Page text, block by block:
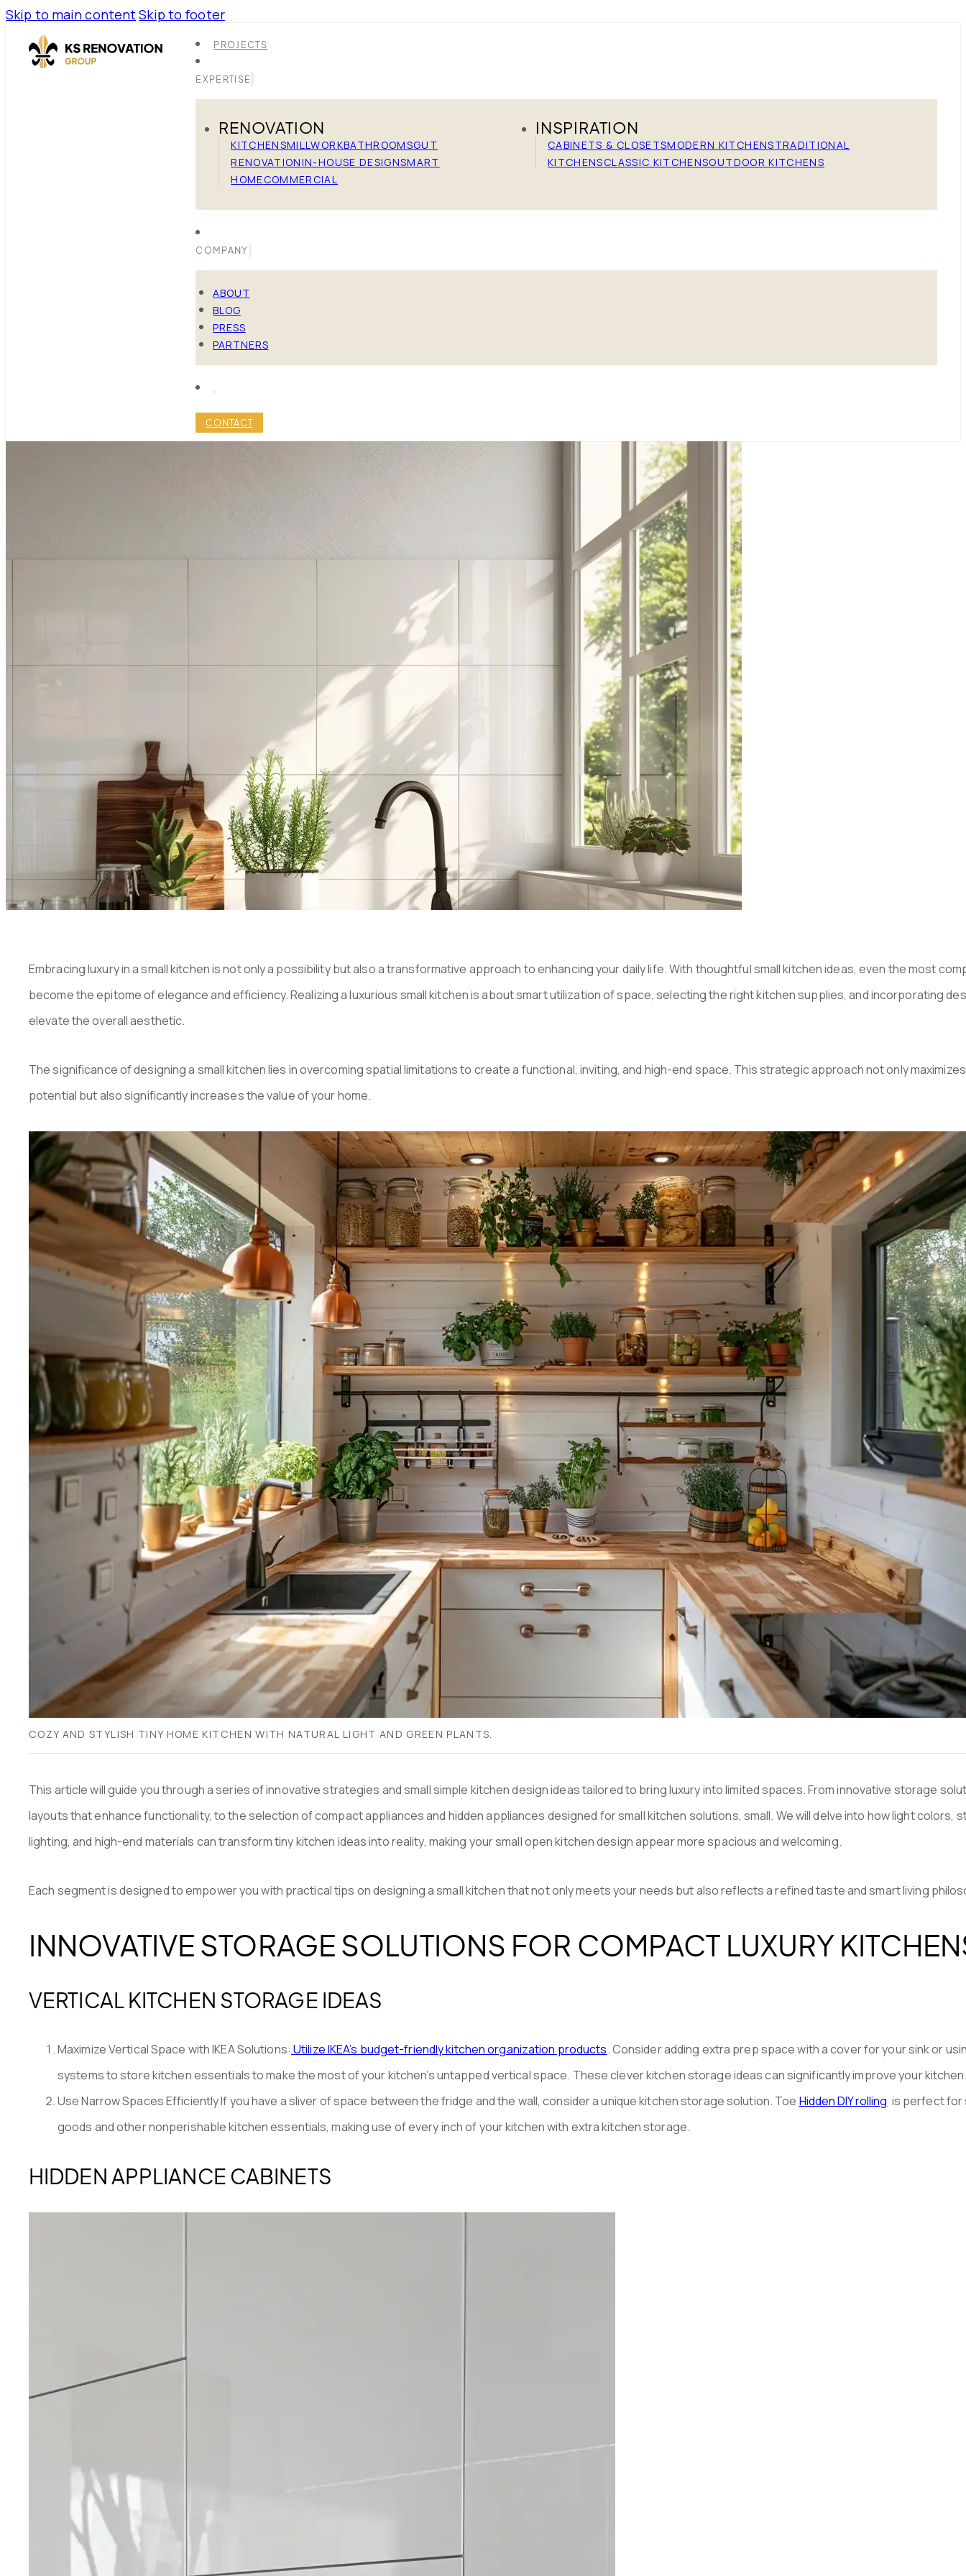
Skip to main contentSkip to footer
PROJECTS
EXPERTISE
RENOVATION
KITCHENSMILLWORKBATHROOMSGUT
RENOVATIONIN-HOUSE DESIGNSMART
HOMECOMMERCIAL
INSPIRATION
CABINETS & CLOSETSMODERN KITCHENSTRADITIONAL
KITCHENSCLASSIC KITCHENSOUTDOOR KITCHENS
COMPANY
ABOUT
BLOG
PRESS
PARTNERS
CONTACT
MAXIMIZE MANHATTAN SMALL
KITCHEN LUXURY: TOP DESIGN
STRATEGIES
MAY 23, 2024
Embracing luxury in a small kitchen is not only a possibility but also a transformative approach to enhancing your daily life. With thoughtful small kitchen ideas, even the most
become the epitome of elegance and efficiency. Realizing a luxurious small kitchen is about smart utilization of space, selecting the right kitchen supplies, and incorporating
elevate the overall aesthetic.
The significance of designing a small kitchen lies in overcoming spatial limitations to create a functional, inviting, and high-end space. This strategic approach not only maximizes
potential but also significantly increases the value of your home.
COZY AND STYLISH TINY HOME KITCHEN WITH NATURAL LIGHT AND GREEN PLANTS.
This article will guide you through a series of innovative strategies and small simple kitchen design ideas tailored to bring luxury into limited spaces. From innovative storage
layouts that enhance functionality, to the selection of compact appliances and hidden appliances designed for small kitchen solutions, small. We will delve into how light colors,
lighting, and high-end materials can transform tiny kitchen ideas into reality, making your small open kitchen design appear more spacious and welcoming.
Each segment is designed to empower you with practical tips on designing a small kitchen that not only meets your needs but also reflects a refined taste and smart living
INNOVATIVE STORAGE SOLUTIONS FOR COMPACT LUXURY
VERTICAL KITCHEN STORAGE IDEAS
Maximize Vertical Space with IKEA Solutions: Utilize IKEA’s budget-friendly kitchen organization products. Consider adding extra prep space with a cover for your sink or
systems to store kitchen essentials to make the most of your kitchen’s untapped vertical space. These clever kitchen storage ideas can significantly improve your
Use Narrow Spaces Efficiently If you have a sliver of space between the fridge and the wall, consider a unique kitchen storage solution. Toe Hidden DIY rolling is perfect for
goods and other nonperishable kitchen essentials, making use of every inch of your kitchen with extra kitchen storage.
HIDDEN APPLIANCE CABINETS